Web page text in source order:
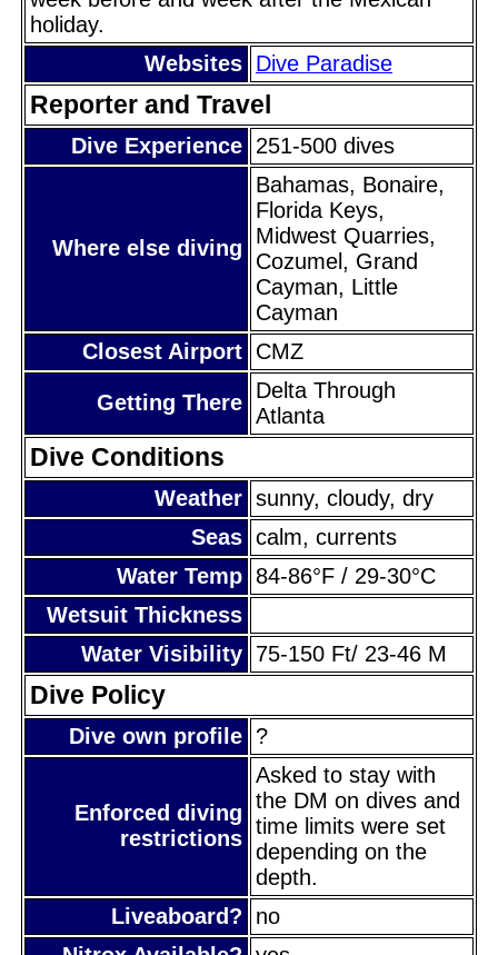
holiday.
Websites Dive Paradise
Reporter and Travel
Dive Experience 251-500 dives
Where else diving
Bahamas, Bonaire,
Florida Keys,
Midwest Quarries,
Cozumel, Grand
Cayman, Little
Cayman
Closest Airport CMZ
Getting There Delta Through
Atlanta
Dive Conditions
Weather sunny, cloudy, dry
Seas calm, currents
Water Temp 84-86°F / 29-30°C
Wetsuit Thickness
Water Visibility 75-150 Ft/ 23-46 M
Dive Policy
Dive own profile ?
Enforced diving
restrictions
Asked to stay with
the DM on dives and
time limits were set
depending on the
depth.
Liveaboard?
no